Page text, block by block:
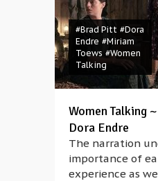
#Brad Pitt #Dora
Endre #Miriam
Toews #Women
Talking
Women Talking
Dora Endre
The narration
importance of
experience as